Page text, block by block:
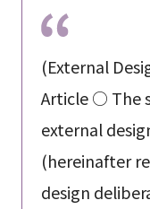
(External
Article ○ The
external
(hereinafter
design